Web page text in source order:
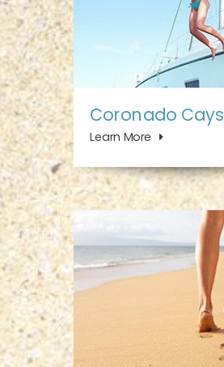
Coronado Cays
Learn More